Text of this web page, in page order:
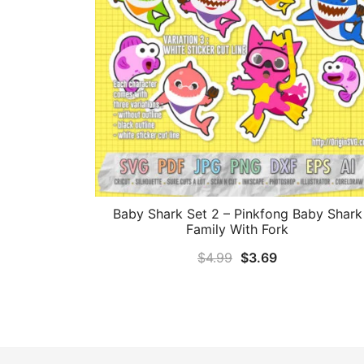
Baby Shark Set 2 – Pinkfong Baby Shark
Family With Fork
$4.99 Original
$3.69Current